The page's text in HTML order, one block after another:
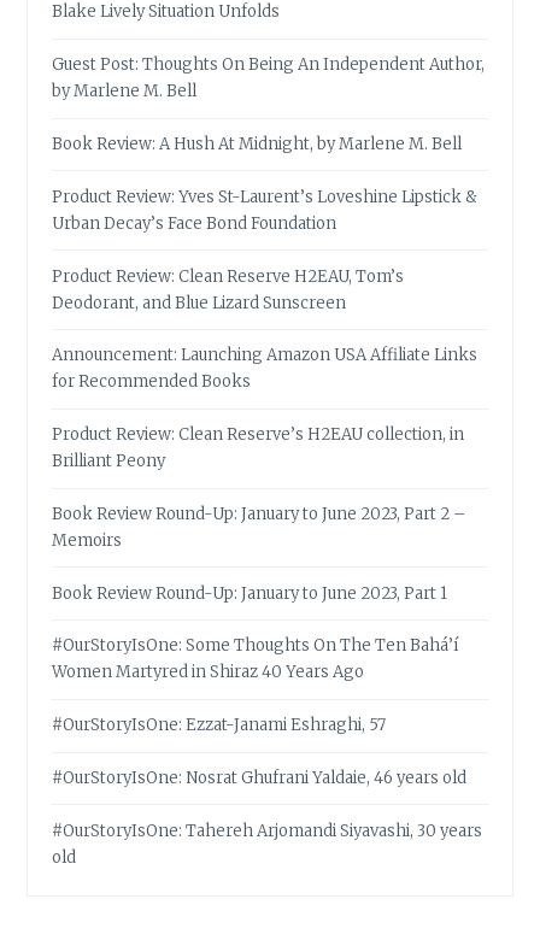
Blake Lively Situation Unfolds
Guest Post: Thoughts On Being An Independent Author,
by Marlene M. Bell
Book Review: A Hush At Midnight, by Marlene M. Bell
Product Review: Yves St-Laurent’s Loveshine Lipstick &
Urban Decay’s Face Bond Foundation
Product Review: Clean Reserve H2EAU, Tom’s
Deodorant, and Blue Lizard Sunscreen
Announcement: Launching Amazon USA Affiliate Links
for Recommended Books
Product Review: Clean Reserve’s H2EAU collection, in
Brilliant Peony
Book Review Round-Up: January to June 2023, Part 2 –
Memoirs
Book Review Round-Up: January to June 2023, Part 1
#OurStoryIsOne: Some Thoughts On The Ten Bahá’í
Women Martyred in Shiraz 40 Years Ago
#OurStoryIsOne: Ezzat-Janami Eshraghi, 57
#OurStoryIsOne: Nosrat Ghufrani Yaldaie, 46 years old
#OurStoryIsOne: Tahereh Arjomandi Siyavashi, 30 years
old